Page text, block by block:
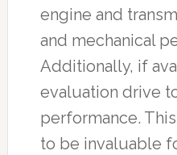
engine and
and mechanical
Additionally, if
evaluation drive
performance.
to be invaluable